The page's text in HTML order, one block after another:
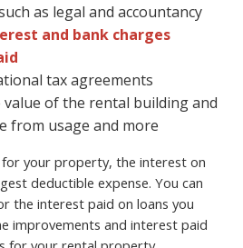
as legal and accountancy
and bank charges
tax agreements
value of the rental building and
from usage and more
your property, the interest on
deductible expense. You can
the interest paid on loans you
improvements and interest paid